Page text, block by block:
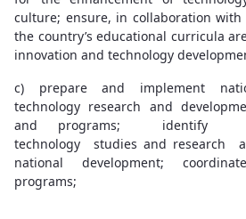
culture; ensure, in collaboration with
the country’s educational curricula
innovation and technology
c) prepare and implement
technology research and
and programs; identify
technology studies and research
national development;
programs;